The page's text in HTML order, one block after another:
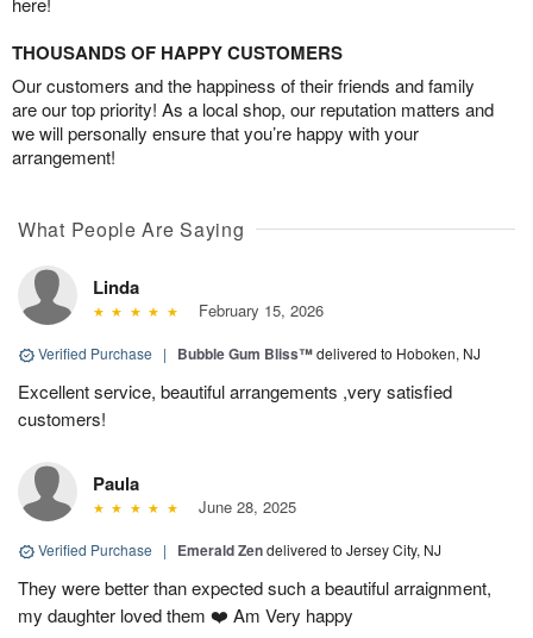
THOUSANDS OF HAPPY CUSTOMERS
Our customers and the happiness of their friends and family
are our top priority! As a local shop, our reputation matters and
we will personally ensure that you’re happy with your
arrangement!
What People Are Saying
Linda
February 15, 2026
Verified Purchase | Bubble Gum Bliss™delivered to Hoboken, NJ
Excellent service, beautiful arrangements ,very satisfied
customers!
Paula
June 28, 2025
Verified Purchase | Emerald Zendelivered to Jersey City, NJ
They were better than expected such a beautiful arraignment,
my daughter loved them ❤️ Am Very happy